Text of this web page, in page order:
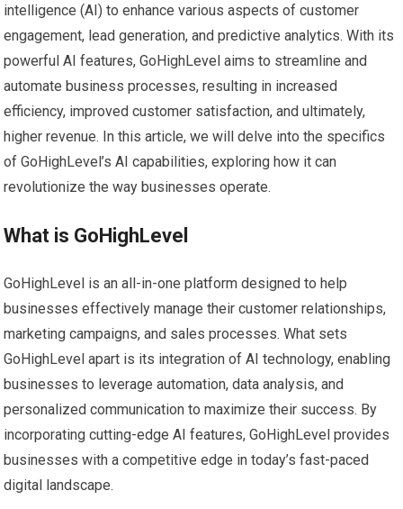
intelligence (AI) to enhance various aspects of customer
engagement, lead generation, and predictive analytics. With its
powerful AI features, GoHighLevel aims to streamline and
automate business processes, resulting in increased
efficiency, improved customer satisfaction, and ultimately,
higher revenue. In this article, we will delve into the specifics
of GoHighLevel’s AI capabilities, exploring how it can
revolutionize the way businesses operate.
What is GoHighLevel
GoHighLevel is an all-in-one platform designed to help
businesses effectively manage their customer relationships,
marketing campaigns, and sales processes. What sets
GoHighLevel apart is its integration of AI technology, enabling
businesses to leverage automation, data analysis, and
personalized communication to maximize their success. By
incorporating cutting-edge AI features, GoHighLevel provides
businesses with a competitive edge in today’s fast-paced
digital landscape.